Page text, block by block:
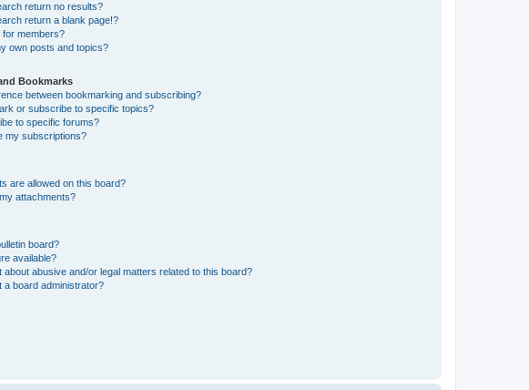
return no results?
return a blank page!?
for members?
own posts and topics?
Bookmarks
between bookmarking and subscribing?
or subscribe to specific topics?
to specific forums?
my subscriptions?
are allowed on this board?
attachments?
board?
available?
about abusive and/or legal matters related to this board?
a board administrator?